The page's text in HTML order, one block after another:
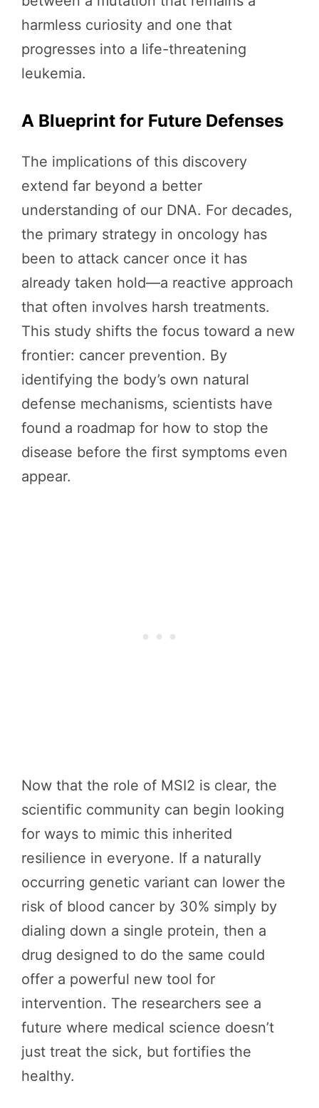
harmless curiosity and one that
progresses into a life-threatening
leukemia.
A Blueprint for Future Defenses
The implications of this discovery
extend far beyond a better
understanding of our DNA. For decades,
the primary strategy in oncology has
been to attack cancer once it has
already taken hold—a reactive approach
that often involves harsh treatments.
This study shifts the focus toward a new
frontier: cancer prevention. By
identifying the body’s own natural
defense mechanisms, scientists have
found a roadmap for how to stop the
disease before the first symptoms even
appear.
Now that the role of MSI2 is clear, the
scientific community can begin looking
for ways to mimic this inherited
resilience in everyone. If a naturally
occurring genetic variant can lower the
risk of blood cancer by 30% simply by
dialing down a single protein, then a
drug designed to do the same could
offer a powerful new tool for
intervention. The researchers see a
future where medical science doesn’t
just treat the sick, but fortifies the
healthy.